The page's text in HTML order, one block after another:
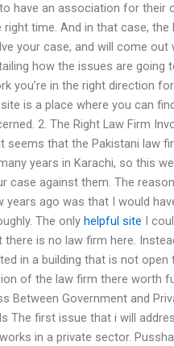
have an association for their
right time. And in that case, the
your case, and will come
how the issues are going
you’re in the right direction
is a place where you can
2. The Right Law Firm
seems that the Pakistani law
years in Karachi, so this
case against them. The
years ago was that I would
The only helpful site I
there is no law firm here.
in a building that is not open
of the law firm there worth
Between Government and
The first issue that i will
in a private sector.